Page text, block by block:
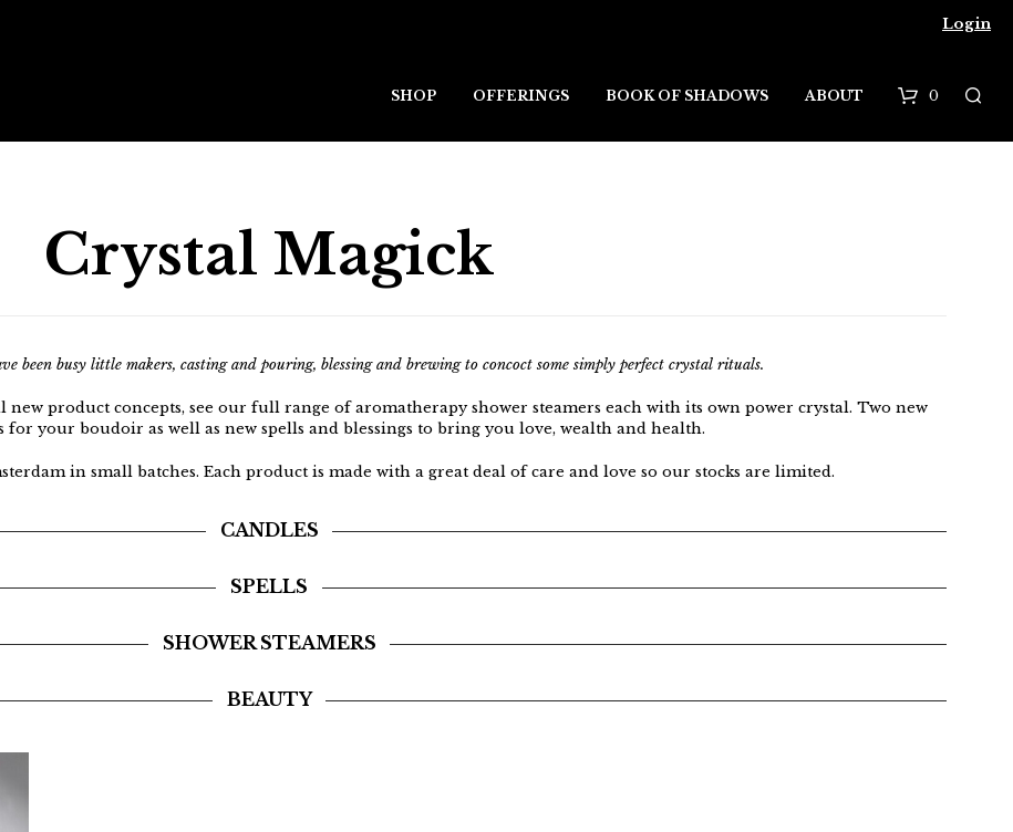
Login
0
SHOP OFFERINGS BOOK OF SHADOWS ABOUT
Crystal Magick
been busy little makers, casting and pouring, blessing and brewing to concoct some simply perfect crystal rituals.
product concepts, see our full range of aromatherapy shower steamers each with its own power crystal. Two new
for your boudoir as well as new spells and blessings to bring you love, wealth and health.
in small batches. Each product is made with a great deal of care and love so our stocks are limited.
CANDLES
SPELLS
SHOWER STEAMERS
BEAUTY